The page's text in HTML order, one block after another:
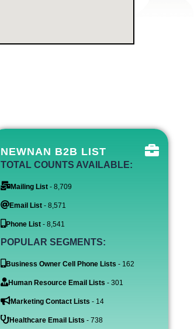
NEWNAN B2B LIST
TOTAL COUNTS AVAILABLE:
Mailing List - 8,709
Email List - 8,571
Phone List - 8,541
POPULAR SEGMENTS:
Business Owner Cell Phone Lists - 162
Human Resource Email Lists - 301
Marketing Contact Lists - 14
Healthcare Email Lists - 738